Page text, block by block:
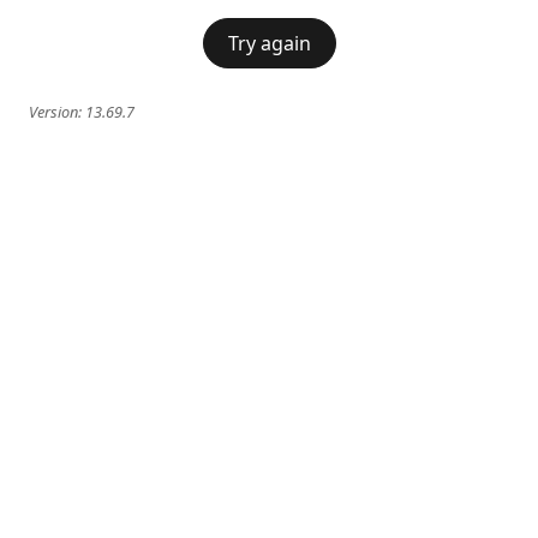
Try again
Version: 13.69.7